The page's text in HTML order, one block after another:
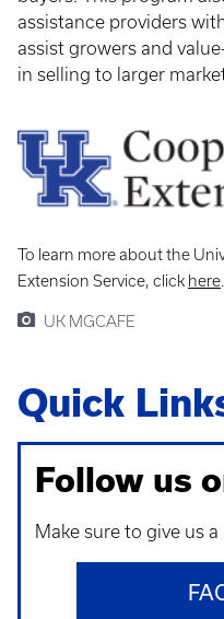
assistance providers
assist growers and
in selling to larger
To learn more about the
Extension Service, click here
UK MGCAFE
Quick
Follow us
Make sure to give us